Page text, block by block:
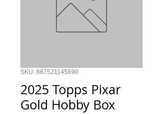
SKU: 887521145690
2025 Topps Pixar
Gold Hobby Box